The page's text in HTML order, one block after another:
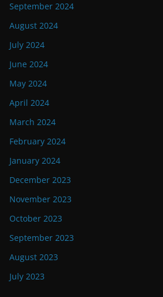
September 2024
August 2024
July 2024
June 2024
May 2024
April 2024
March 2024
February 2024
January 2024
December 2023
November 2023
October 2023
September 2023
August 2023
July 2023